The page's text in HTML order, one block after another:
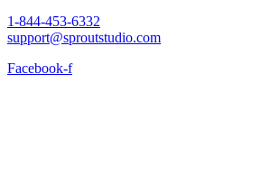
1-844-453-6332
support@sproutstudio.com
Facebook-f